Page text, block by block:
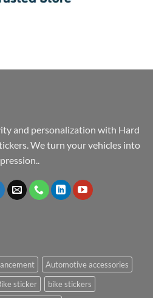
and personalization with Hard
We turn your vehicles into
Automotive accessories
sticker
bike stickers